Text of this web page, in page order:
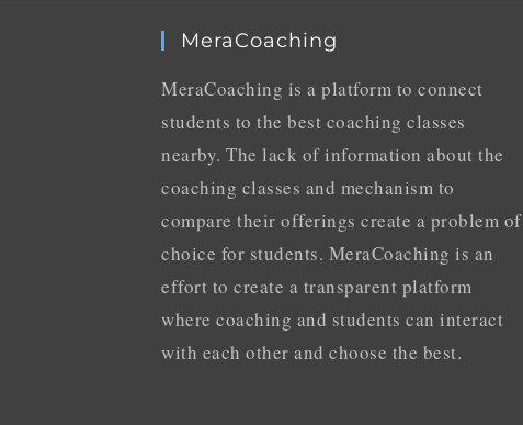
MeraCoaching
MeraCoaching is a platform to connect
students to the best coaching classes
nearby. The lack of information about the
coaching classes and mechanism to
compare their offerings create a problem of
choice for students. MeraCoaching is an
effort to create a transparent platform
where coaching and students can interact
with each other and choose the best.